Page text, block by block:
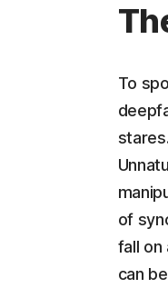
To
of
fall on
can